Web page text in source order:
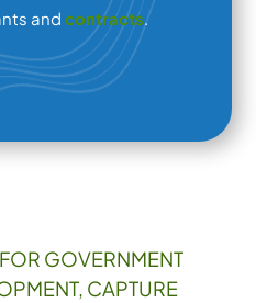
and contracts.
GOVERNMENT
CAPTURE